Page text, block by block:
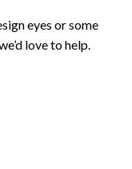
eyes or some
love to help.